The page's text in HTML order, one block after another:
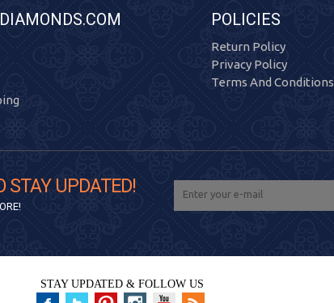
POLICIES
Return Policy
Privacy Policy
Terms And Conditions
STAY UPDATED!
STAY UPDATED & FOLLOW US